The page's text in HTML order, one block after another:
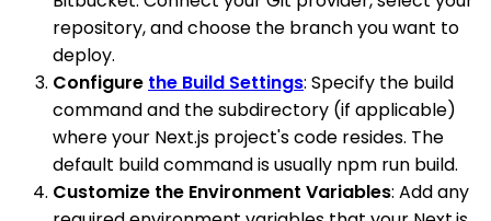
repository, and choose the branch you want to
deploy.
Configure the Build Settings: Specify the build
command and the subdirectory (if applicable)
where your Next.js project's code resides. The
default build command is usually npm run build.
Customize the Environment Variables: Add any